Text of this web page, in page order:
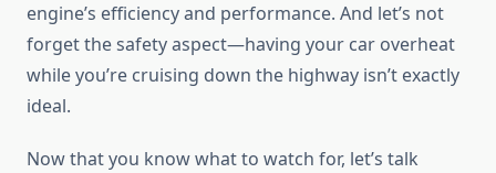
engine’s efficiency and performance. And let’s not
forget the safety aspect—having your car overheat
while you’re cruising down the highway isn’t exactly
ideal.
Now that you know what to watch for, let’s talk